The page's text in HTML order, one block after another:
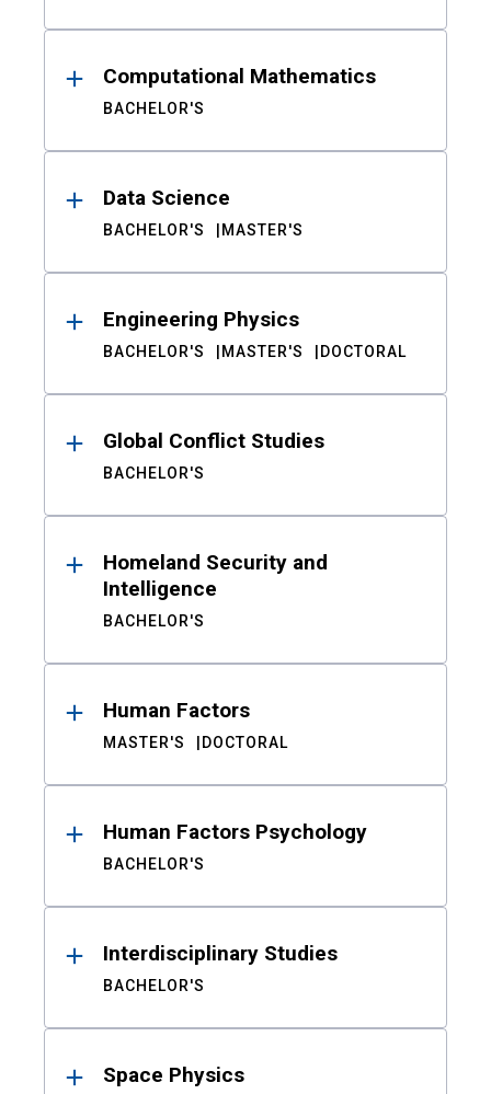
Computational Mathematics
BACHELOR'S
Data Science
BACHELOR'S MASTER'S
Engineering Physics
BACHELOR'S MASTER'S DOCTORAL
Global Conflict Studies
BACHELOR'S
Homeland Security and
Intelligence
BACHELOR'S
Human Factors
MASTER'S DOCTORAL
Human Factors Psychology
BACHELOR'S
Interdisciplinary Studies
BACHELOR'S
Space Physics